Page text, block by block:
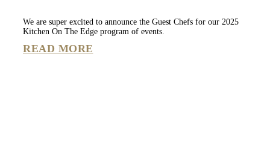
We are super excited to announce the Guest Chefs for our 2025
Kitchen On The Edge program of events.
READ MORE